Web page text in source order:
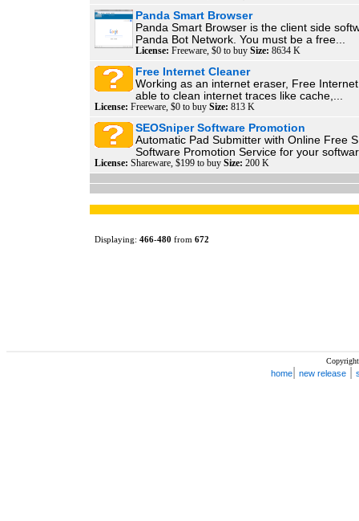
Panda Smart Browser
Panda Smart Browser is the client side
Panda Bot Network. You must be a free...
License: Freeware, $0 to buy Size: 8634 K
Free Internet Cleaner
Working as an internet eraser, Free
able to clean internet traces like cache,...
License: Freeware, $0 to buy Size: 813 K
SEOSniper Software Promotion
Automatic Pad Submitter with Online Free
Software Promotion Service for your
License: Shareware, $199 to buy Size: 200 K
Displaying: 466-480 from 672
home new release